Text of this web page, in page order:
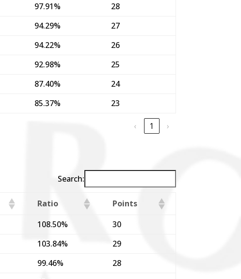
97.91%
28
94.29%
27
94.22%
26
92.98%
25
87.40%
24
85.37% 23
‹ 1 ›
Search:
Ratio
Points
108.50%
30
103.84%
29
99.46%
28